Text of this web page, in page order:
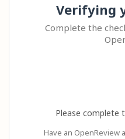
Verifying
Complete the
Please complete
Have an OpenReview